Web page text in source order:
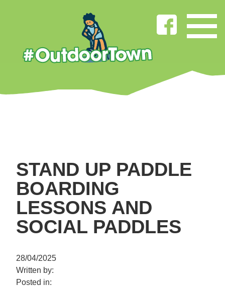
STAND UP PADDLE
BOARDING
LESSONS AND
SOCIAL PADDLES
28/04/2025
Written by:
Posted in: